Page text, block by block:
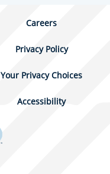
Careers
Privacy Policy
Your Privacy Choices
Accessibility